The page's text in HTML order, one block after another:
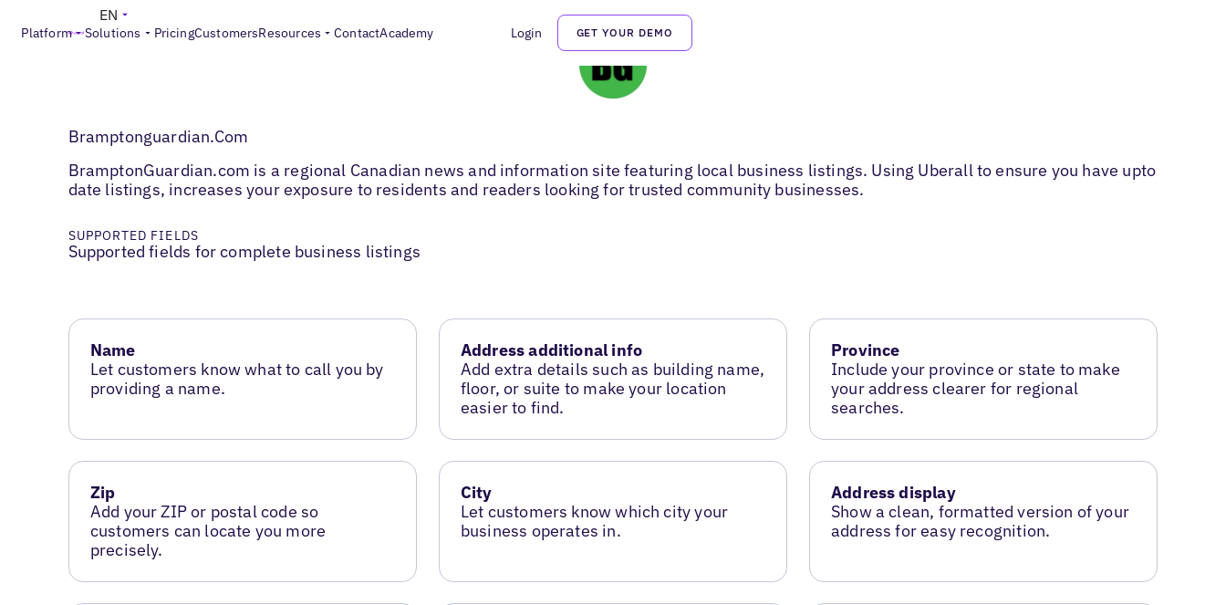
Platform Solutions PricingCustomersResources ContactAcademy Login GET YOUR DEMO
EN
Bramptonguardian.Com
BramptonGuardian.com is a regional Canadian news and information site featuring local business listings. Using Uberall to ensure you have upto
date listings, increases your exposure to residents and readers looking for trusted community businesses.
SUPPORTED FIELDS
Supported fields for complete business listings
Name
Let customers know what to call you by
providing a name.
Address additional info
Add extra details such as building name,
floor, or suite to make your location
easier to find.
Province
Include your province or state to make
your address clearer for regional
searches.
Zip
Add your ZIP or postal code so
customers can locate you more
precisely.
City
Let customers know which city your
business operates in.
Address display
Show a clean, formatted version of your
address for easy recognition.